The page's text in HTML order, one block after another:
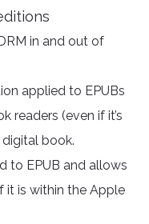
in and out of
applied to EPUBs
readers (even if it’s
book.
to EPUB and allows
it is within the Apple